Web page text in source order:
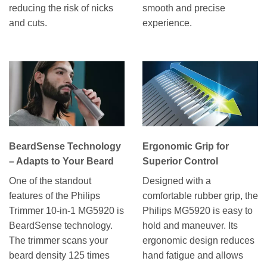
reducing the risk of nicks
and cuts.
smooth and precise
experience.
BeardSense Technology
– Adapts to Your Beard
One of the standout
features of the Philips
Trimmer 10-in-1 MG5920 is
BeardSense technology.
The trimmer scans your
beard density 125 times
Ergonomic Grip for
Superior Control
Designed with a
comfortable rubber grip, the
Philips MG5920 is easy to
hold and maneuver. Its
ergonomic design reduces
hand fatigue and allows